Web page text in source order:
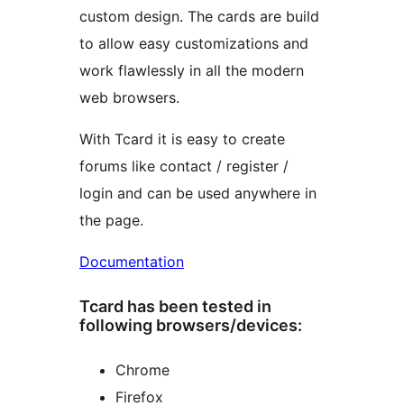
custom design. The cards are build
to allow easy customizations and
work flawlessly in all the modern
web browsers.
With Tcard it is easy to create
forums like contact / register /
login and can be used anywhere in
the page.
Documentation
Tcard has been tested in
following browsers/devices:
Chrome
Firefox